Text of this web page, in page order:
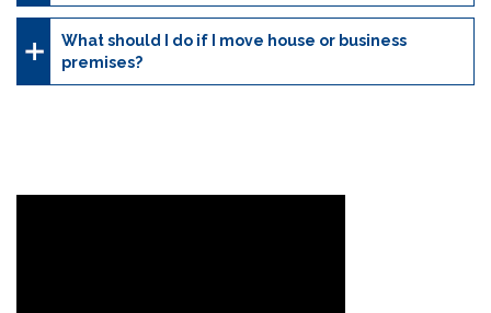
What should I do if I move house or business
premises?